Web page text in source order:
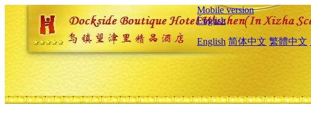
Mobile version
English
English 简体中文 繁體中文